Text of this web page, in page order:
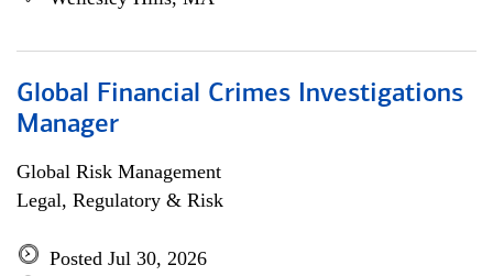
Global Financial Crimes Investigations
Manager
Global Risk Management
Legal, Regulatory & Risk
Posted Jul 30, 2026